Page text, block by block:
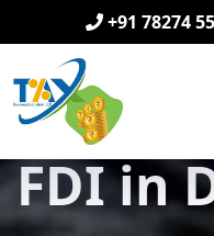
+91 78274
FDI in